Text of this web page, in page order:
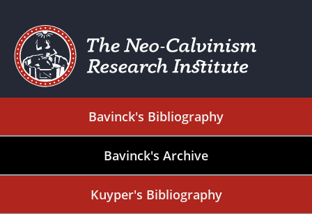
Bavinck's Bibliography
Bavinck's Archive
Kuyper's Bibliography